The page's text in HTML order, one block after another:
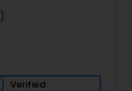
Verified